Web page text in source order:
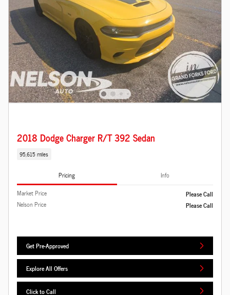
2018 Dodge Charger R/T 392 Sedan
95,615 miles
Pricing
Info
Market Price
Please Call
Nelson Price Please Call
Get Pre-Approved
Explore All Offers
Click to Call